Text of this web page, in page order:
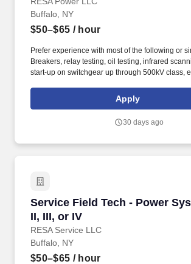
Buffalo, NY
$50–$65 / hour
Prefer experience with most of the following or
Breakers, relay testing, oil testing, infrared
start-up on switchgear up through 500kV class,
Production, NAVY or another related program).
maintenance, testing, reconditioning and repair
medium voltage up to 15 KV (air-magnetic and
Apply
30 days ago
Service Field Tech - Power
II, III, or IV
RESA Service LLC
Service Field Tech - Power
Buffalo, NY
$50–$65 / hour